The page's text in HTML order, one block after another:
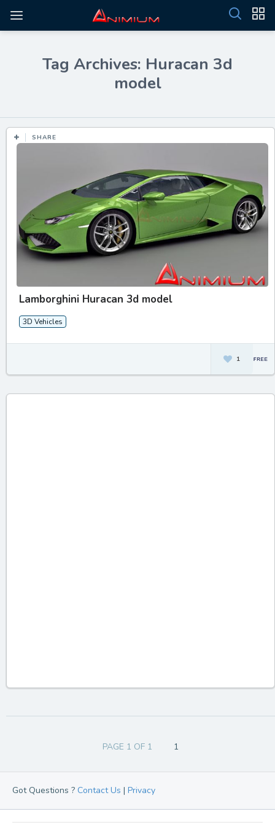
Tag Archives: Huracan 3d
model
SHARE
Lamborghini Huracan 3d model
3D Vehicles
1
PAGE 1 OF 1 1
Got Questions ? Contact Us | Privacy